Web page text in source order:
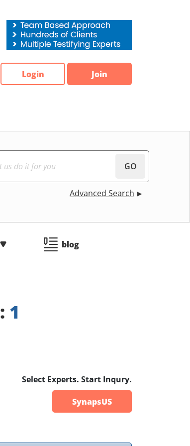
Login Join
GO
Advanced Search
blog
: 1
Select Experts. Start Inqury.
SynapsUS